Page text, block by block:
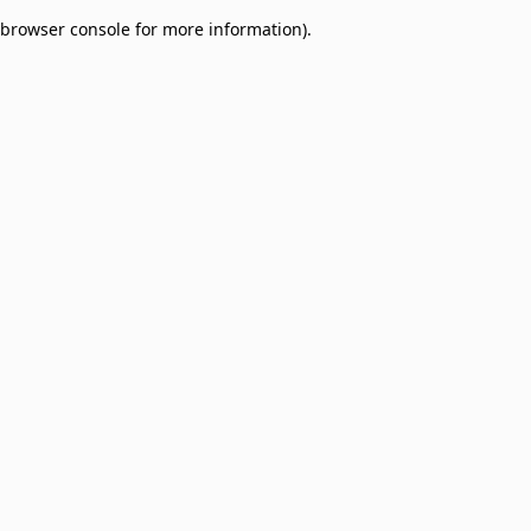
browser console for more information).